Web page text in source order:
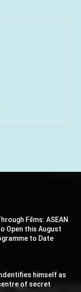
Films: ASEAN
Open this August
to Date
himself as
of secret